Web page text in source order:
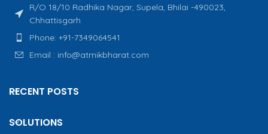
R/O 18/10 Radhika Nagar, Supela, Bhilai -490023,
Chhattisgarh
Phone: +91-7349064541
Email : info@atmikbharat.com
RECENT POSTS
SOLUTIONS